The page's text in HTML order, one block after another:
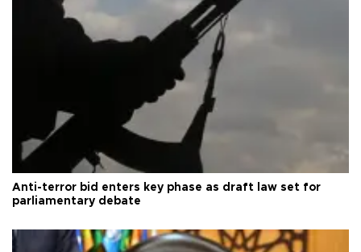
Anti-terror bid enters key phase as draft law set for
parliamentary debate